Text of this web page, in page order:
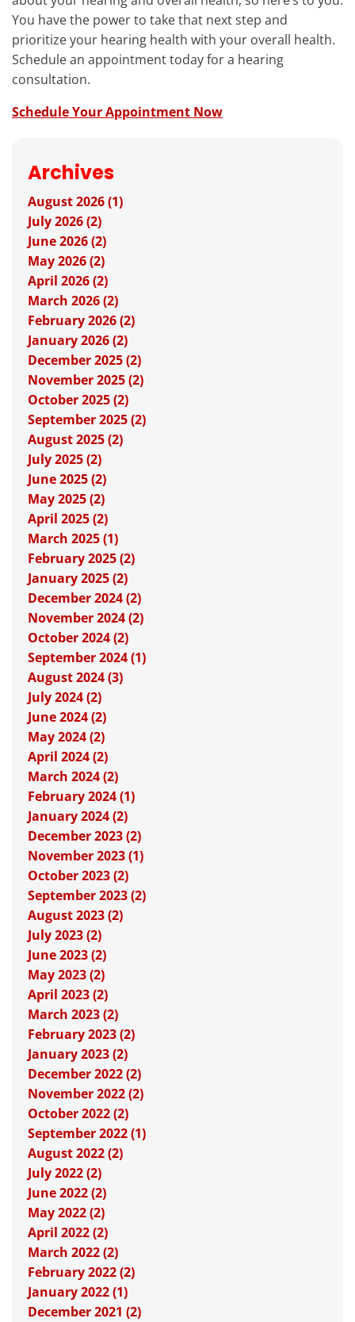
You have the power to take that next step and
prioritize your hearing health with your overall health.
Schedule an appointment today for a hearing
consultation.
Schedule Your Appointment Now
Archives
August 2026 (1)
July 2026 (2)
June 2026 (2)
May 2026 (2)
April 2026 (2)
March 2026 (2)
February 2026 (2)
January 2026 (2)
December 2025 (2)
November 2025 (2)
October 2025 (2)
September 2025 (2)
August 2025 (2)
July 2025 (2)
June 2025 (2)
May 2025 (2)
April 2025 (2)
March 2025 (1)
February 2025 (2)
January 2025 (2)
December 2024 (2)
November 2024 (2)
October 2024 (2)
September 2024 (1)
August 2024 (3)
July 2024 (2)
June 2024 (2)
May 2024 (2)
April 2024 (2)
March 2024 (2)
February 2024 (1)
January 2024 (2)
December 2023 (2)
November 2023 (1)
October 2023 (2)
September 2023 (2)
August 2023 (2)
July 2023 (2)
June 2023 (2)
May 2023 (2)
April 2023 (2)
March 2023 (2)
February 2023 (2)
January 2023 (2)
December 2022 (2)
November 2022 (2)
October 2022 (2)
September 2022 (1)
August 2022 (2)
July 2022 (2)
June 2022 (2)
May 2022 (2)
April 2022 (2)
March 2022 (2)
February 2022 (2)
January 2022 (1)
December 2021 (2)